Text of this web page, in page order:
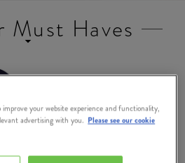
Must Haves
your website experience and functionality,
advertising with you. Please see our cookie